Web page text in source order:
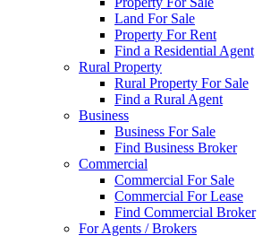
Land For Sale
Property For Rent
Find a Residential Agent
Rural Property
Rural Property For Sale
Find a Rural Agent
Business
Business For Sale
Find Business Broker
Commercial
Commercial For Sale
Commercial For Lease
Find Commercial Broker
For Agents / Brokers